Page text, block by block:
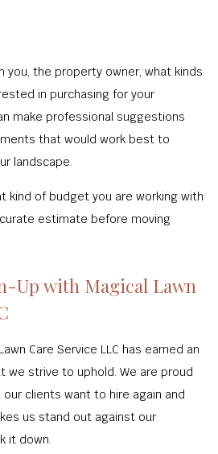
you, the property owner, what kinds
in purchasing for your
make professional suggestions
that would work best to
landscape.
kind of budget you are working with
estimate before moving
Up with Magical Lawn
Care Service LLC has earned an
we strive to uphold. We are proud
clients want to hire again and
us stand out against our
it down.